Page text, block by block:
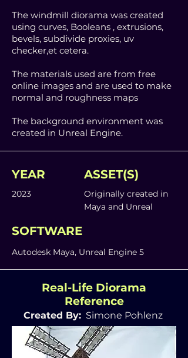
The windmill diorama was created
using curves, Booleans , extrusions,
bevels, subdivide proxies, uv
checker,et cetera.
The materials used are from free
online images and are used to make
normal and roughness maps
The background environment was
created in Unreal Engine.
YEAR
2023
ASSET(S)
Originally created in
Maya and Unreal
SOFTWARE
Autodesk Maya, Unreal Engine 5
Real-Life Diorama
Reference
Created By: Simone Pohlenz